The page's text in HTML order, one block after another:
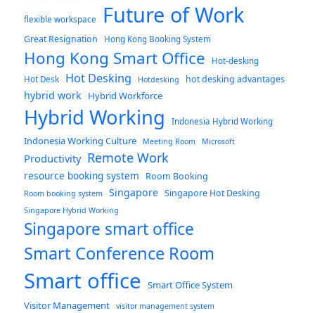
flexible workspace Future of Work
Great Resignation Hong Kong Booking System
Hong Kong Smart Office
Hot-desking
Hot Desk
Hot Desking Hotdesking hot desking advantages
hybrid work Hybrid Workforce
Hybrid Working Indonesia Hybrid Working
Indonesia Working Culture Meeting Room Microsoft
Productivity Remote Work
resource booking system Room Booking
Room booking system Singapore Singapore Hot Desking
Singapore Hybrid Working
Singapore smart office
Smart Conference Room
Smart office
Smart Office System
Visitor Management
visitor management system